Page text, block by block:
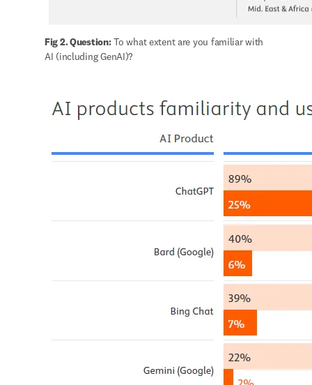
Fig 2. Question: To what extent are you familiar with
AI (including GenAI)?